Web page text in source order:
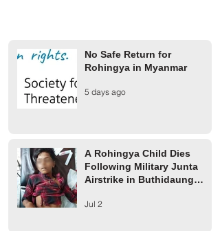
A Rohingya Child Dies
Following Military Junta
No Safe Return for
Rohingya in Myanmar
5 days ago
A Rohingya Child Dies
Following Military Junta
Airstrike in Buthidaung
Jul 2